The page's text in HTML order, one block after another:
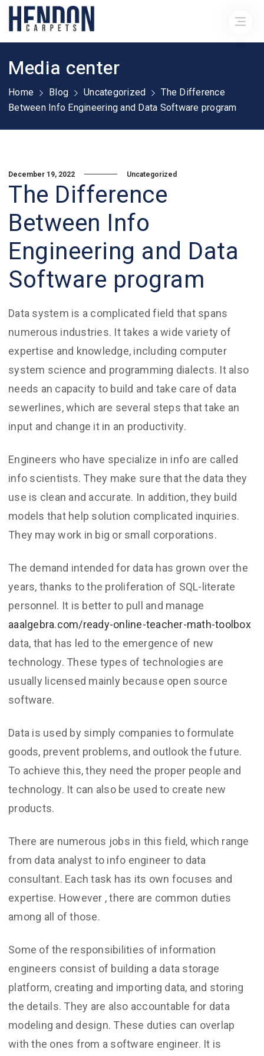
Media center
Home Blog Uncategorized
The Difference
Between Info Engineering and Data Software program
December 19, 2022 Uncategorized
The Difference
Between Info
Engineering and Data
Software program
Data system is a complicated field that spans
numerous industries. It takes a wide variety of
expertise and knowledge, including computer
system science and programming dialects. It also
needs an capacity to build and take care of data
sewerlines, which are several steps that take an
input and change it in an productivity.
Engineers who have specialize in info are called
info scientists. They make sure that the data they
use is clean and accurate. In addition, they build
models that help solution complicated inquiries.
They may work in big or small corporations.
The demand intended for data has grown over the
years, thanks to the proliferation of SQL-literate
personnel. It is better to pull and manage
aaalgebra.com/ready-online-teacher-math-toolbox
data, that has led to the emergence of new
technology. These types of technologies are
usually licensed mainly because open source
software.
Data is used by simply companies to formulate
goods, prevent problems, and outlook the future.
To achieve this, they need the proper people and
technology. It can also be used to create new
products.
There are numerous jobs in this field, which range
from data analyst to info engineer to data
consultant. Each task has its own focuses and
expertise. However , there are common duties
among all of those.
Some of the responsibilities of information
engineers consist of building a data storage
platform, creating and importing data, and storing
the details. They are also accountable for data
modeling and design. These duties can overlap
with the ones from a software engineer. It is